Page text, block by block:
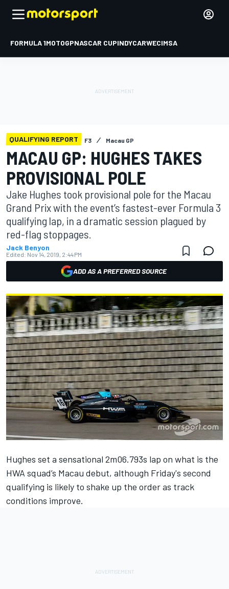
FORMULA 1MOTOGPNASCAR CUPINDYCARWECIMSA
QUALIFYING REPORT F3 Macau GP
MACAU GP: HUGHES TAKES
PROVISIONAL POLE
Jake Hughes took provisional pole for the Macau
Grand Prix with the event’s fastest-ever Formula 3
qualifying lap, in a dramatic session plagued by
red-flag stoppages.
Jack Benyon
Edited: Nov 14, 2019, 2:44 PM
ADD AS A PREFERRED SOURCE
Hughes set a sensational 2m06.793s lap on what is the
HWA squad’s Macau debut, although Friday's second
qualifying is likely to shake up the order as track
conditions improve.